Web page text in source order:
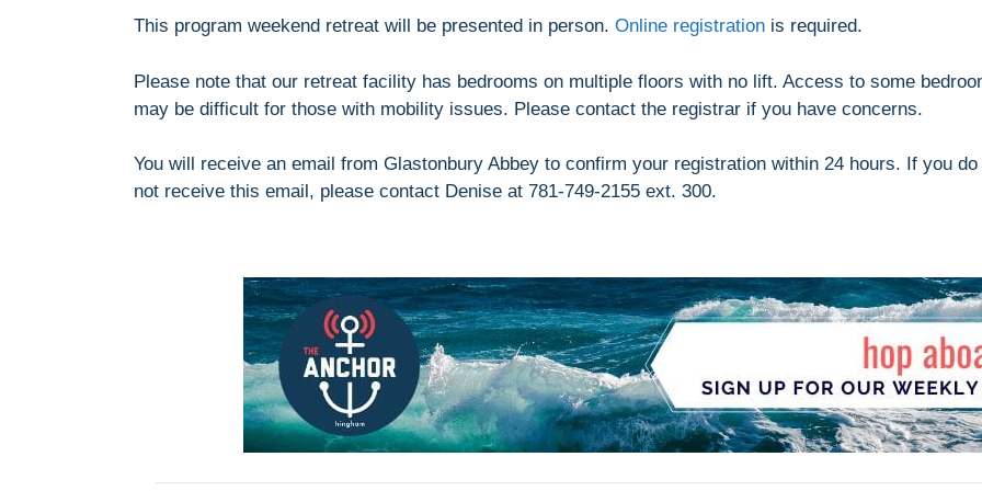
This program weekend retreat will be presented in person. Online registration is required.
Please note that our retreat facility has bedrooms on multiple floors with no lift. Access to some
may be difficult for those with mobility issues. Please contact the registrar if you have concerns.
You will receive an email from Glastonbury Abbey to confirm your registration within 24 hours. If you do
not receive this email, please contact Denise at 781-749-2155 ext. 300.